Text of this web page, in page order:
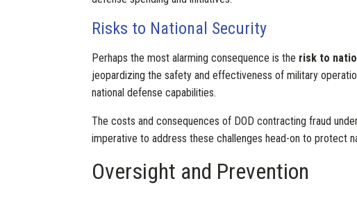
Risks to National Security
Perhaps the most alarming consequence is the risk to
jeopardizing the safety and effectiveness of military
national defense capabilities.
The costs and consequences of DOD contracting fraud
imperative to address these challenges head-on to protect
Oversight and Prevention